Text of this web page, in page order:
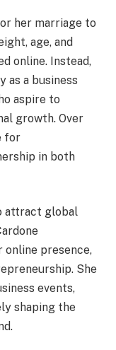
her marriage to
age, and
online. Instead,
as a business
aspire to
growth. Over
for
in both
attract global
online presence,
She
events,
shaping the